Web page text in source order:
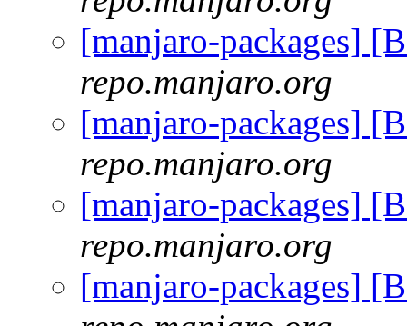
[manjaro-packages]
repo.manjaro.org
[manjaro-packages]
repo.manjaro.org
[manjaro-packages]
repo.manjaro.org
[manjaro-packages]